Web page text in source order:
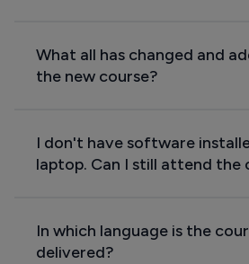
What all has changed and
the new course?
I don't have software
laptop. Can I still attend the
In which language is the
delivered?